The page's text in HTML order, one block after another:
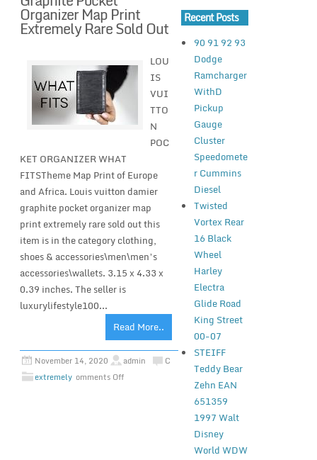
Organizer Map Print
Extremely Rare Sold Out
LOU
IS
VUI
TTO
N
POC
KET ORGANIZER WHAT
FITSTheme Map Print of Europe
and Africa. Louis vuitton damier
graphite pocket organizer map
print extremely rare sold out this
item is in the category clothing,
shoes & accessories\men\men’s
accessories\wallets. 3.15 x 4.33 x
0.39 inches. The seller is
luxurylifestyle100...
Read More..
November 14, 2020
admin
extremely
C
omments Off
Recent Posts
90 91 92 93
Dodge
Ramcharger
WithD
Pickup
Gauge
Cluster
Speedomete
r Cummins
Diesel
Twisted
Vortex Rear
16 Black
Wheel
Harley
Electra
Glide Road
King Street
00-07
STEIFF
Teddy Bear
Zehn EAN
651359
1997 Walt
Disney
World WDW